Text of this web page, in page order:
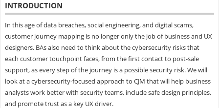
INTRODUCTION
In this age of data breaches, social engineering, and digital scams,
customer journey mapping is no longer only the job of business and UX
designers. BAs also need to think about the cybersecurity risks that
each customer touchpoint faces, from the first contact to post-sale
support, as every step of the journey is a possible security risk. We will
look at a cybersecurity-focused approach to CJM that will help business
analysts work better with security teams, include safe design principles,
and promote trust as a key UX driver.